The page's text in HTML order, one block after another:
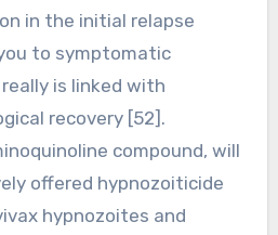
in the initial relapse
to symptomatic
is linked with
recovery [52].
compound, will
offered hypnozoiticide
hypnozoites and